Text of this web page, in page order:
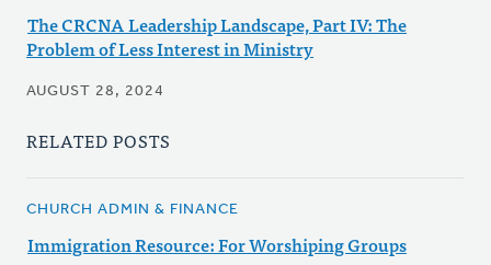
The CRCNA Leadership Landscape, Part IV: The
Problem of Less Interest in Ministry
AUGUST 28, 2024
RELATED POSTS
CHURCH ADMIN & FINANCE
Immigration Resource: For Worshiping Groups